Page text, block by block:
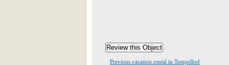
Previous vacation rental in Tempelhof